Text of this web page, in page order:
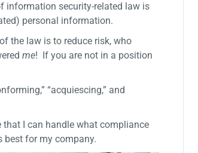
information security-related law is
personal information.
the law is to reduce risk, who
me! If you are not in a position
“acquiescing,” and
I can handle what compliance
best for my company.